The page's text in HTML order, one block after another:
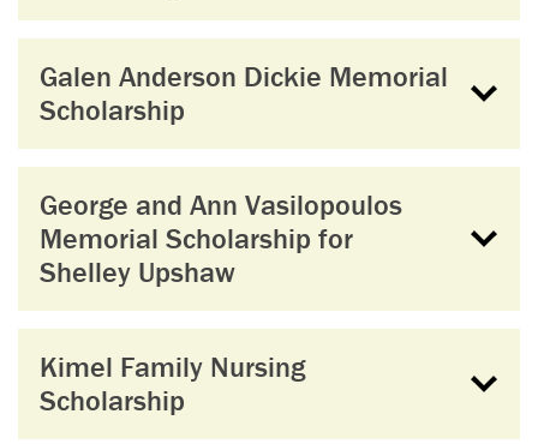
Galen Anderson Dickie Memorial
Scholarship
George and Ann Vasilopoulos
Memorial Scholarship for
Shelley Upshaw
Kimel Family Nursing
Scholarship